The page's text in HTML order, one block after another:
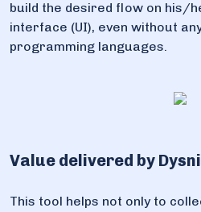
build the desired flow on his/
interface (UI), even without
programming languages.
Value delivered by
This tool helps not only to